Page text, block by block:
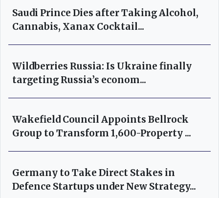
Saudi Prince Dies after Taking Alcohol,
Cannabis, Xanax Cocktail...
Wildberries Russia: Is Ukraine finally
targeting Russia’s econom...
Wakefield Council Appoints Bellrock
Group to Transform 1,600-Property ...
Germany to Take Direct Stakes in
Defence Startups under New Strategy...